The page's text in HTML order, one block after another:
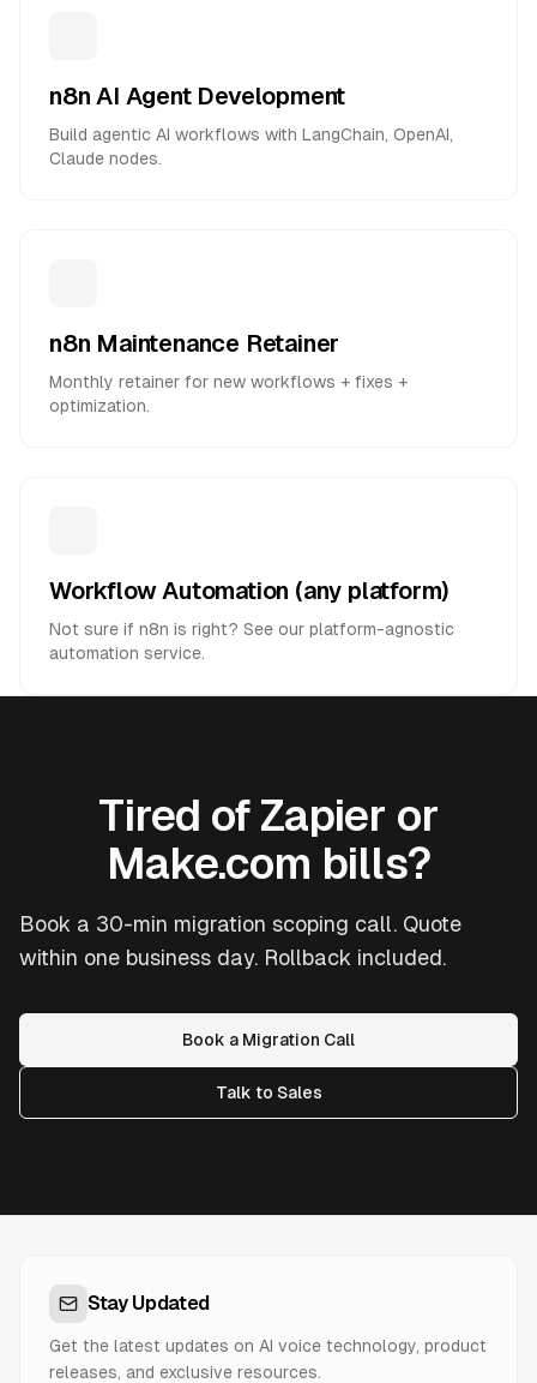
n8n AI Agent Development
Build agentic AI workflows with LangChain, OpenAI,
Claude nodes.
n8n Maintenance Retainer
Monthly retainer for new workflows + fixes +
optimization.
Workflow Automation (any platform)
Not sure if n8n is right? See our platform-agnostic
automation service.
Tired of Zapier or
Make.com bills?
Book a 30-min migration scoping call. Quote
within one business day. Rollback included.
Book a Migration Call
Talk to Sales
Stay Updated
Get the latest updates on AI voice technology, product
releases, and exclusive resources.